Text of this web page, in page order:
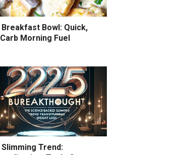
Bowl: Quick,
Morning Fuel
Slimming Trend: